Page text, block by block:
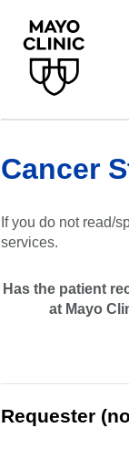
Cancer
If you do not read/
services.
Has the patient
at Mayo
Requester